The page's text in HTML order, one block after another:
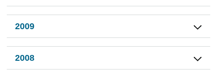
2009
2008